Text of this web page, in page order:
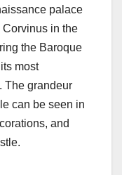
palace
in the
the Baroque
most
The grandeur
can be seen in
and